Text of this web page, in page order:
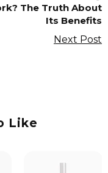
The Truth About
Its Benefits
Next Post
Like